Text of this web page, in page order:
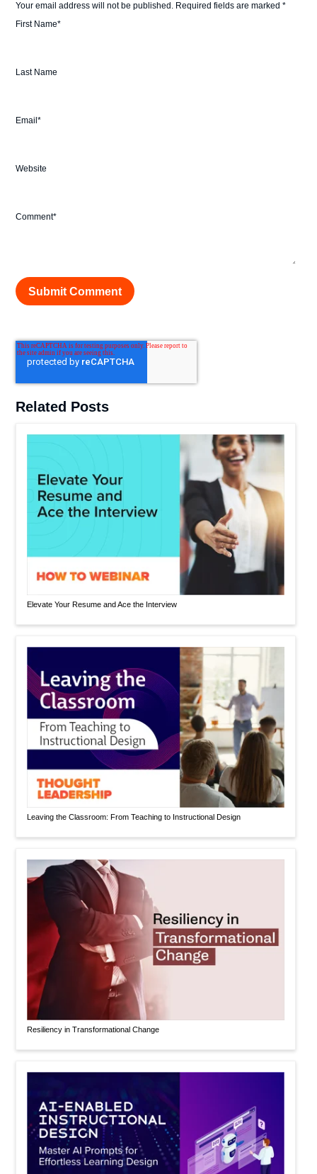
Your email address will not be published. Required fields are marked*
First Name*
Last Name
Email*
Website
Comment*
Related Posts
Elevate Your Resume and Ace the Interview
Leaving the Classroom: From Teaching to Instructional Design
Resiliency in Transformational Change